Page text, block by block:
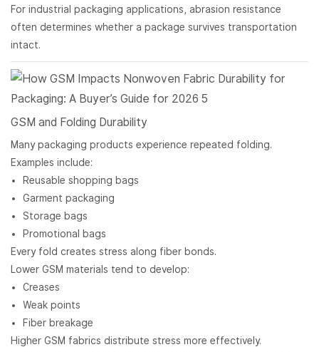
For industrial packaging applications, abrasion resistance
often determines whether a package survives transportation
intact.
GSM and Folding Durability
Many packaging products experience repeated folding.
Examples include:
Reusable shopping bags
Garment packaging
Storage bags
Promotional bags
Every fold creates stress along fiber bonds.
Lower GSM materials tend to develop:
Creases
Weak points
Fiber breakage
Higher GSM fabrics distribute stress more effectively.